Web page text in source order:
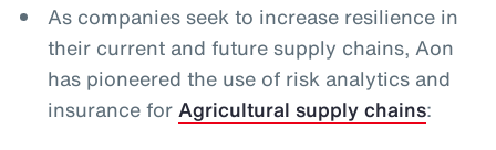
As companies seek to increase resilience in
their current and future supply chains, Aon
has pioneered the use of risk analytics and
insurance forAgricultural supply chains: